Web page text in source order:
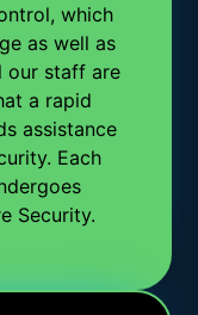
which
as well as
our staff are
a rapid
assistance
Each
Security.